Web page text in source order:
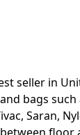
seller in
bags such
Saran,